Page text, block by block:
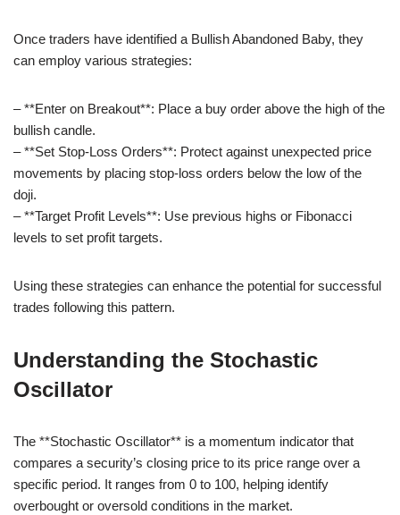
Once traders have identified a Bullish Abandoned Baby, they
can employ various strategies:
– **Enter on Breakout**: Place a buy order above the high of the
bullish candle.
– **Set Stop-Loss Orders**: Protect against unexpected price
movements by placing stop-loss orders below the low of the
doji.
– **Target Profit Levels**: Use previous highs or Fibonacci
levels to set profit targets.
Using these strategies can enhance the potential for successful
trades following this pattern.
Understanding the Stochastic
Oscillator
The **Stochastic Oscillator** is a momentum indicator that
compares a security’s closing price to its price range over a
specific period. It ranges from 0 to 100, helping identify
overbought or oversold conditions in the market.